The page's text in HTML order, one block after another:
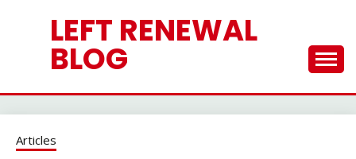
LEFT RENEWAL
BLOG
Articles